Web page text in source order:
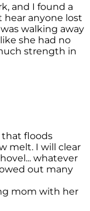
and I found a
anyone lost
walking away
she had no
strength in
that floods
melt. I will clear
whatever
out many
mom with her